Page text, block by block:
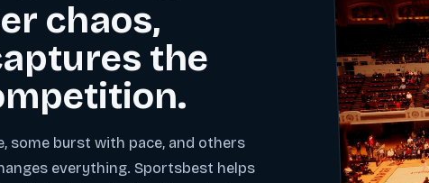
chaos,
the
some burst with pace, and others
everything. Sportsbest helps